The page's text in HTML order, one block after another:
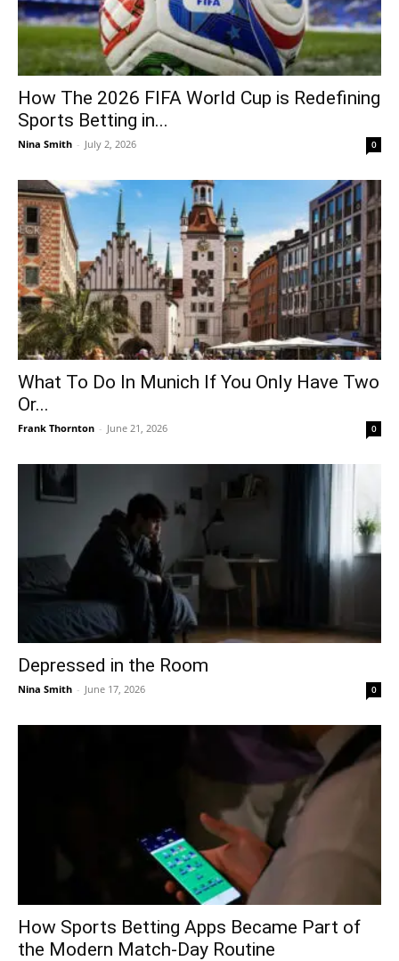
How The 2026 FIFA World Cup is Redefining
Sports Betting in...
Nina Smith - July 2, 2026 0
What To Do In Munich If You Only Have Two
Or...
Frank Thornton - June 21, 2026 0
Depressed in the Room
Nina Smith - June 17, 2026 0
How Sports Betting Apps Became Part of
the Modern Match-Day Routine